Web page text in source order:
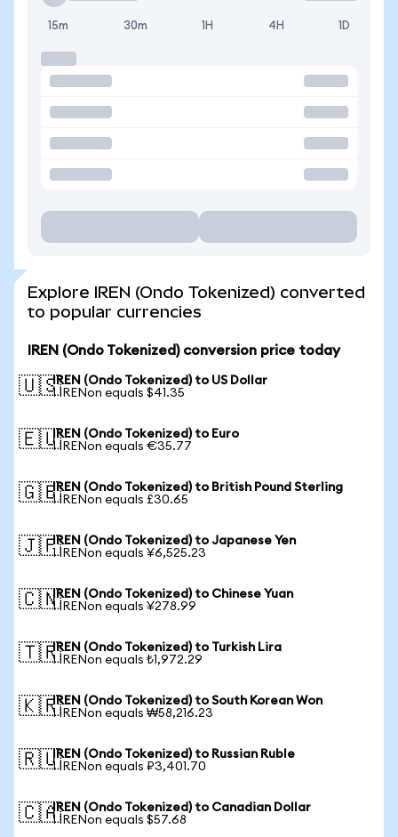
15m 30m 1H 4H 1D
Explore IREN (Ondo Tokenized) converted
to popular currencies
IREN (Ondo Tokenized) conversion price today
🇺🇸IREN (Ondo Tokenized) to US Dollar
1 IRENon equals $41.35
🇪🇺IREN (Ondo Tokenized) to Euro
1 IRENon equals €35.77
🇬🇧IREN (Ondo Tokenized) to British Pound Sterling
1 IRENon equals £30.65
🇯🇵IREN (Ondo Tokenized) to Japanese Yen
1 IRENon equals ¥6,525.23
🇨🇳IREN (Ondo Tokenized) to Chinese Yuan
1 IRENon equals ¥278.99
🇹🇷IREN (Ondo Tokenized) to Turkish Lira
1 IRENon equals ₺1,972.29
🇰🇷IREN (Ondo Tokenized) to South Korean Won
1 IRENon equals ₩58,216.23
🇷🇺IREN (Ondo Tokenized) to Russian Ruble
1 IRENon equals ₽3,401.70
🇨🇦IREN (Ondo Tokenized) to Canadian Dollar
1 IRENon equals $57.68